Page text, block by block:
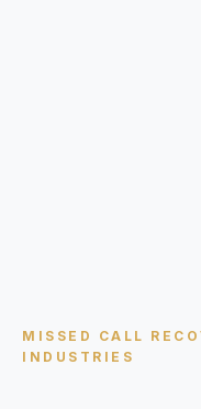
MISSED CALL
INDUSTRIES